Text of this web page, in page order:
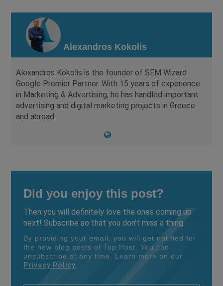
Alexandros Kokolis
Alexandros Kokolis is the founder of SEM Wizard
Google Premier Partner. With 15 years of experience
in Marketing & Advertising, he has handled important
advertising and digital marketing projects in Greece
and abroad.
Did you enjoy this post?
Then you will definitely love the ones coming up
next! Subscribe so that you don't miss a thing.
By providing your email, you will get notified for
the new blog posts of Top.Host. You can
unsubscribe at any time. Learn more on our
Privacy Policy